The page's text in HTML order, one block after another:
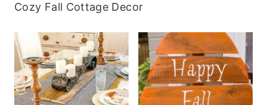
Cozy Fall Cottage Decor